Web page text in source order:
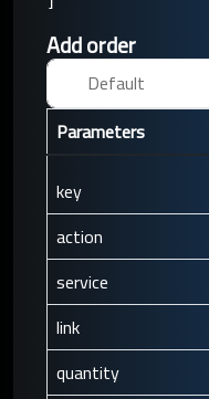
Add order
Parameters
key
action
service
link
quantity